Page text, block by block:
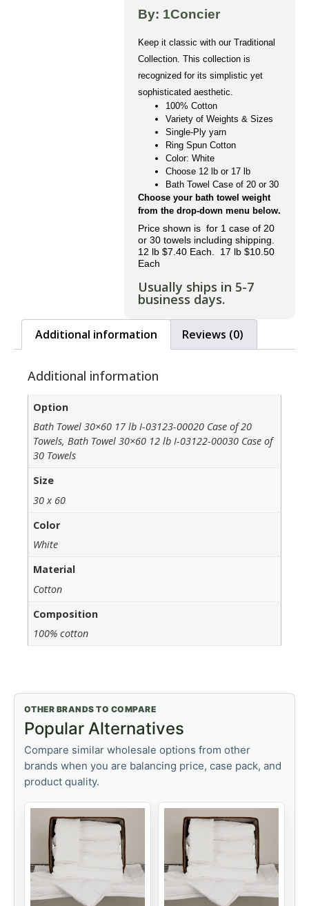
By: 1Concier
Keep it classic with our Traditional
Collection. This collection is
recognized for its simplistic yet
sophisticated aesthetic.
100% Cotton
Variety of Weights & Sizes
Single-Ply yarn
Ring Spun Cotton
Color: White
Choose 12 lb or 17 lb
Bath Towel Case of 20 or 30
Choose your bath towel weight
from the drop-down menu below.
Price shown is for 1 case of 20
or 30 towels including shipping.
12 lb $7.40 Each. 17 lb $10.50
Each
Usually ships in 5-7
business days.
Additional information Reviews (0)
Additional information
Option
Bath Towel 30×60 17 lb I-03123-00020 Case of 20
Towels, Bath Towel 30×60 12 lb I-03122-00030 Case of
30 Towels
Size
30 x 60
Color
White
Material
Cotton
Composition
100% cotton
OTHER BRANDS TO COMPARE
Popular Alternatives
Compare similar wholesale options from other
brands when you are balancing price, case pack, and
product quality.